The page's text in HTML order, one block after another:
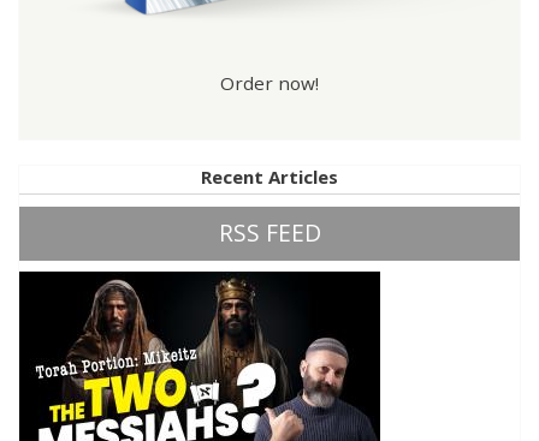
Order now!
Recent Articles
RSS FEED